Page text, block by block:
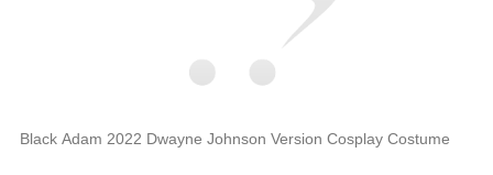
Black Adam 2022 Dwayne Johnson Version Cosplay Costume